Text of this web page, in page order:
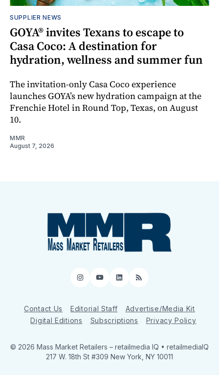
SUPPLIER NEWS
GOYA® invites Texans to escape to
Casa Coco: A destination for
hydration, wellness and summer fun
The invitation-only Casa Coco experience
launches GOYA’s new hydration campaign at the
Frenchie Hotel in Round Top, Texas, on August
10.
MMR
August 7, 2026
Instagram
YouTube
LinkedIn
RSS
Contact Us Editorial Staff
Advertise/Media Kit
Digital Editions
Subscriptions Privacy Policy
© 2026 Mass Market Retailers – retailmedia IQ • retailmediaIQ
217 W. 18th St #309 New York, NY 10011